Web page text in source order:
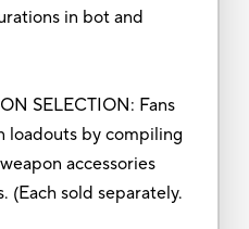
in bot and
SELECTION: Fans
loadouts by compiling
accessories
(Each sold separately.